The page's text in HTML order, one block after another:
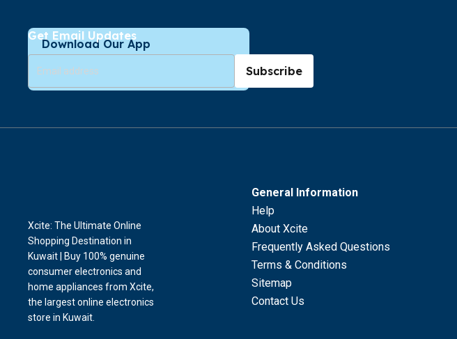
Download Our App
Get Email Updates
Subscribe
General Information
Help
About Xcite
Frequently Asked Questions
Terms & Conditions
Sitemap
Contact Us
Xcite: The Ultimate Online
Shopping Destination in
Kuwait | Buy 100% genuine
consumer electronics and
home appliances from Xcite,
the largest online electronics
store in Kuwait.